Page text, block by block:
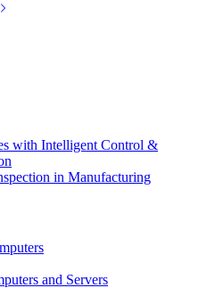
with Intelligent Control &
in Manufacturing
and Servers